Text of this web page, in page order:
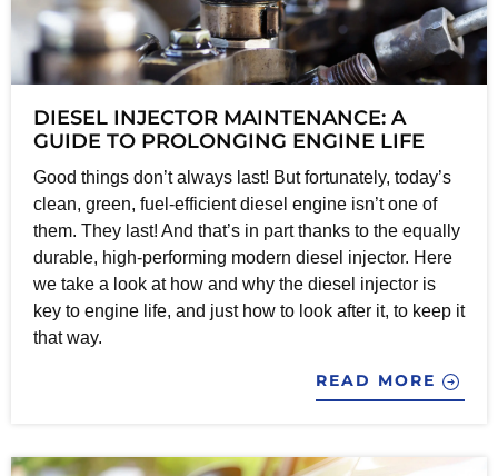
DIESEL INJECTOR MAINTENANCE: A
GUIDE TO PROLONGING ENGINE LIFE
Good things don’t always last! But fortunately, today’s
clean, green, fuel-efficient diesel engine isn’t one of
them. They last! And that’s in part thanks to the equally
durable, high-performing modern diesel injector. Here
we take a look at how and why the diesel injector is
key to engine life, and just how to look after it, to keep it
that way.
READ MORE